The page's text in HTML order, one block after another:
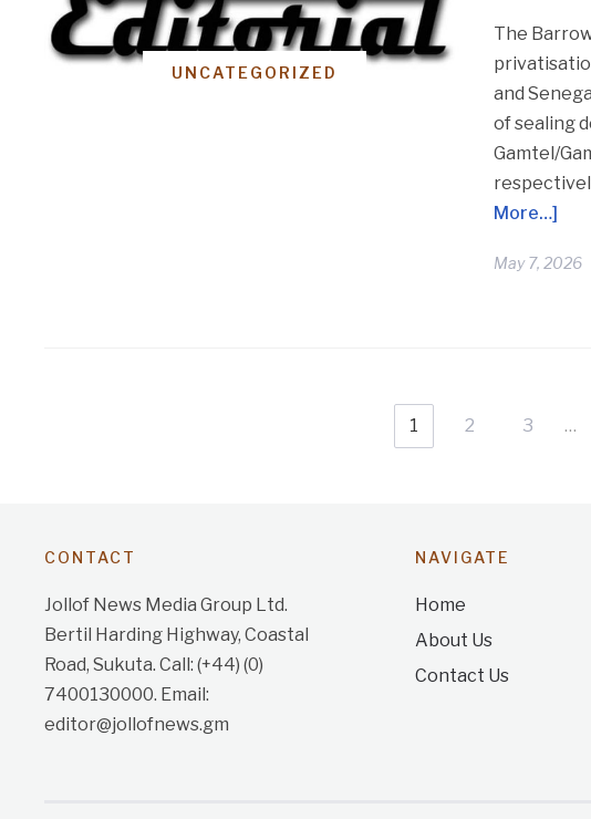
UNCATEGORIZED
The
and
of sealing
Gamtel/
More…]
May 7, 2026
1 2 3 …
CONTACT
Jollof News Media Group Ltd.
Bertil Harding Highway, Coastal
Road, Sukuta. Call: (+44) (0)
7400130000. Email:
editor@jollofnews.gm
NAVIGATE
Home
About Us
Contact Us